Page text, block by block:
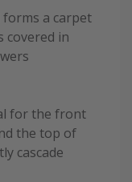
a carpet
covered in
for the front
the top of
cascade